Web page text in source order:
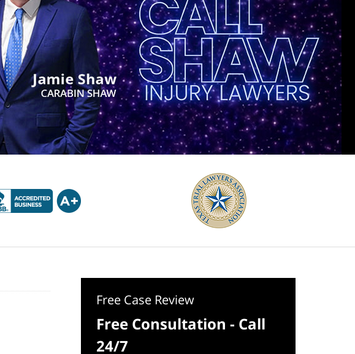
Free Case Review
Free Consultation - Call
24/7